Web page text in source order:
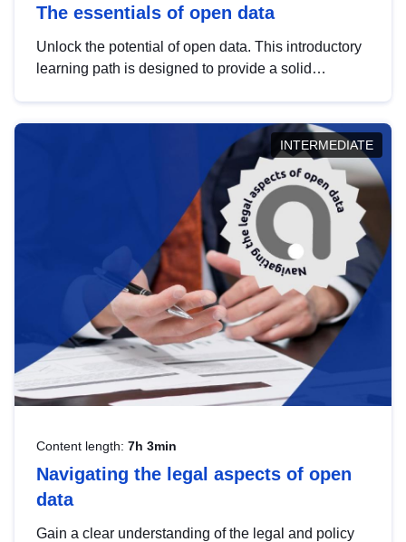
The essentials of open data
Unlock the potential of open data. This introductory
learning path is designed to provide a solid
INTERMEDIATE
Content length: 7h 3min
Navigating the legal aspects of open
data
Gain a clear understanding of the legal and policy